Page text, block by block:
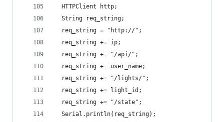
  HTTPClient http;
  String req_string;
  req_string = "http://";
  req_string += ip;
  req_string += "/api/";
  req_string += user_name;
  req_string += "/lights/";
  req_string += light_id;
  req_string += "/state";
  Serial.println(req_string);